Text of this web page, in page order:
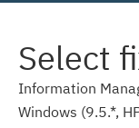
Select
Information
Windows (9.5.*,